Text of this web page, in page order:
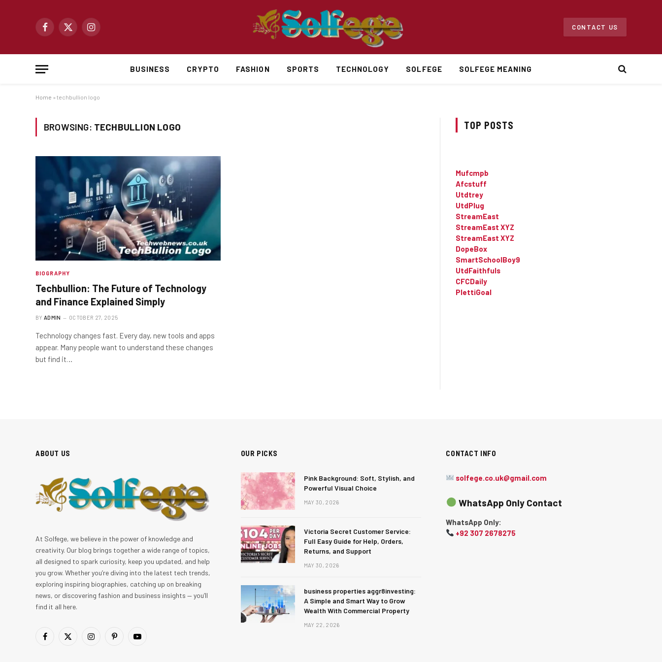
Facebook
X
Instagram
CONTACT US
BUSINESS CRYPTO FASHION SPORTS TECHNOLOGY SOLFEGE SOLFEGE MEANING
Home » techbullion logo
BROWSING: TECHBULLION LOGO
BIOGRAPHY
Techbullion: The Future of Technology
and Finance Explained Simply
BY ADMIN OCTOBER 27, 2025
Technology changes fast. Every day, new tools and apps
appear. Many people want to understand these changes
but find it…
TOP POSTS
Mufcmpb
Afcstuff
Utdtrey
UtdPlug
StreamEast
StreamEast XYZ
StreamEast XYZ
DopeBox
SmartSchoolBoy9
UtdFaithfuls
CFCDaily
PlettiGoal
ABOUT US
At Solfege, we believe in the power of knowledge and
creativity. Our blog brings together a wide range of topics,
all designed to spark curiosity, keep you updated, and help
you grow. Whether you’re diving into the latest tech trends,
exploring inspiring biographies, catching up on breaking
news, or discovering fashion and business insights — you’ll
find it all here.
Facebook
X
InstagramPinterestYouTube
OUR PICKS
Pink Background: Soft, Stylish, and
Powerful Visual Choice
MAY 30, 2026
Victoria Secret Customer Service:
Full Easy Guide for Help, Orders,
Returns, and Support
MAY 30, 2026
business properties aggr8investing:
A Simple and Smart Way to Grow
Wealth With Commercial Property
MAY 22, 2026
CONTACT INFO
solfege.co.uk@gmail.com
WhatsApp Only Contact
WhatsApp Only:
+92 307 2678275